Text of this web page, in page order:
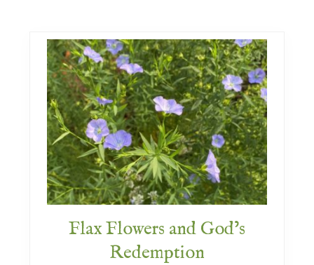
t
i
n
g
&
F
l
a
x
a
n
d
M
y
Flax Flowers and God’s
Redemption